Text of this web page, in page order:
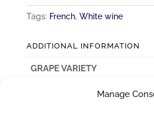
Manage
Fume
quantity
Tags: French, White wine
ADDITIONAL INFORMATION
GRAPE VARIETY